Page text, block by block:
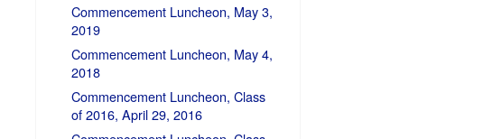
Commencement Luncheon, May 3,
2019
Commencement Luncheon, May 4,
2018
Commencement Luncheon, Class
of 2016, April 29, 2016